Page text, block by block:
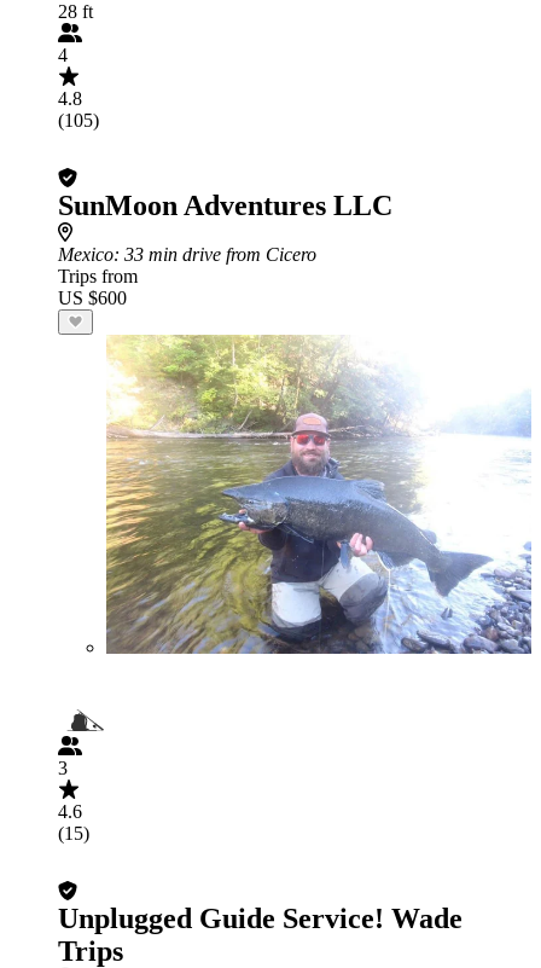
28 ft
4
4.8
(105)
SunMoon Adventures LLC
Mexico: 33 min drive from Cicero
Trips from
US $600
3
4.6
(15)
Unplugged Guide Service! Wade
Trips